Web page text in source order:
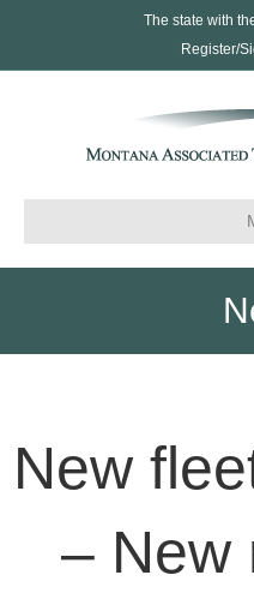
The state with
Register/
New
– New